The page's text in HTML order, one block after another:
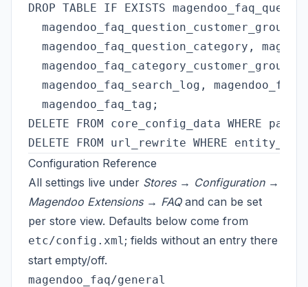
DROP TABLE IF EXISTS
magendoo_faq_question_customer_group,
magendoo_faq_question_category,
magendoo_faq_category_customer_group,
magendoo_faq_search_log,
  magendoo_faq_tag;
DELETE FROM core_config_data WHERE
Configuration Reference
All settings live under Stores → Configuration →
Magendoo Extensions → FAQand can be set
per store view. Defaults below come from
etc/config.xml ; fields without an entry there
start empty/off.
magendoo_faq/general